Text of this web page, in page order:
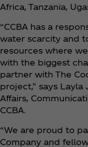
Africa, Tanzania,
“CCBA has a
water scarcity and
resources where
with the biggest
partner with The
project,” says Layla
Affairs,
CCBA.
“We are proud to
Company and